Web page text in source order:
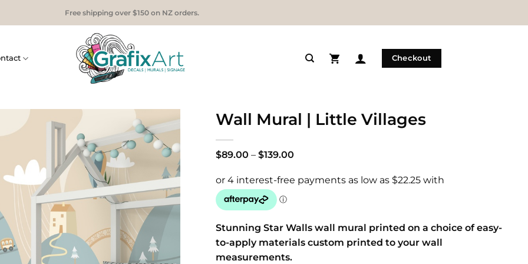
Free shipping over $150 on NZ orders.
Checkout
Wall Mural | Little Villages
$89.00 – $139.00
through
Stunning Star Walls wall mural printed on a choice of easy-
to-apply materials custom printed to your wall
measurements.